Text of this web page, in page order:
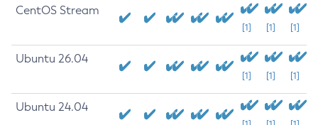
CentOS Stream
[1] [1] [1]
Ubuntu 26.04
[1] [1] [1]
Ubuntu 24.04